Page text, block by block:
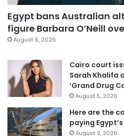
Egypt bans Australian
figure Barbara O’Neill
August 6, 2026
Cairo court
Sarah Khalifa
‘Grand Drug
August 5, 2026
Here are the
paying
August 3, 2026